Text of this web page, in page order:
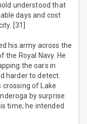
understood that
days and cost
[31]
his army across the
the Royal Navy. He
the oars in
harder to detect.
crossing of Lake
by surprise.
time; he intended